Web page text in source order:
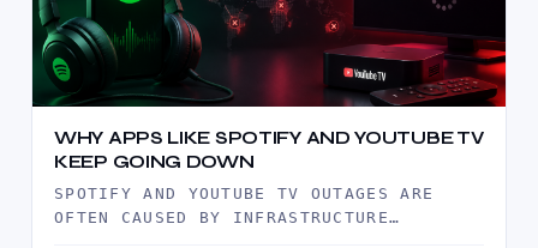
WHY APPS LIKE SPOTIFY AND YOUTUBE TV
KEEP GOING DOWN
SPOTIFY AND YOUTUBE TV OUTAGES ARE
OFTEN CAUSED BY INFRASTRUCTURE